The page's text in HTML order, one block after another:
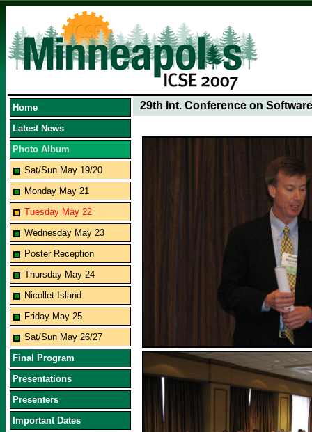
Home
Latest News
Photo Album
Sat/Sun May 19/20
Monday May 21
Tuesday May 22
Wednesday May 23
Poster Reception
Thursday May 24
Nicollet Island
Friday May 25
Sat/Sun May 26/27
Final Program
Presentations
Presenters
Important Dates
29th Int. Conference on